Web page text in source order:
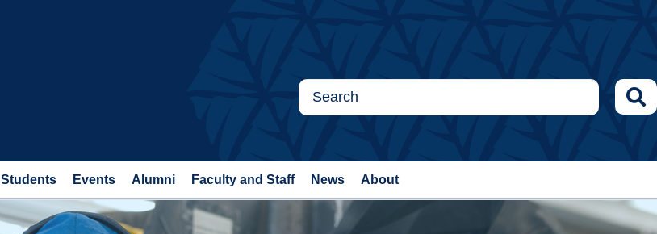
Students Events Alumni Faculty and Staff News About